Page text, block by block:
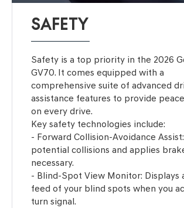
SAFETY
Safety is a top priority in the 2026
GV70. It comes equipped with a
comprehensive suite of advanced
assistance features to provide
on every drive.
Key safety technologies include:
- Forward Collision-Avoidance
potential collisions and applies
necessary.
- Blind-Spot View Monitor: Displays
feed of your blind spots when you
turn signal.